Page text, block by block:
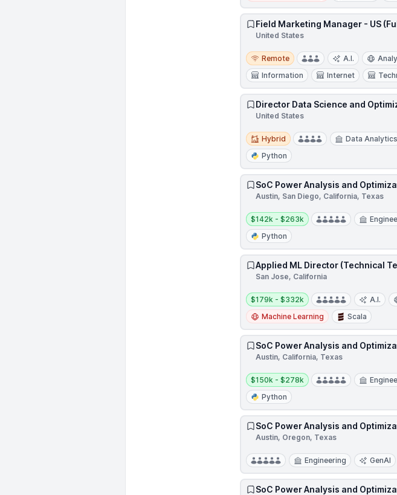
Field Marketing Manager - US
United States
Remote
Remote A.I.
Information
Internet
Director Data Science and
United States
Hybrid
Hybrid Data Analytics
Python
SoC Power Analysis and
Austin, San Diego, California, Texas
Salary:
$142k - $263k
Python
Applied ML Director (Technical
San Jose, California
Salary:
$179k - $332k A.I.
Machine Learning
Scala
SoC Power Analysis and
Austin, California, Texas
Salary:
$150k - $278k
Python
SoC Power Analysis and
Austin, Oregon, Texas
Engineering GenAI
SoC Power Analysis and